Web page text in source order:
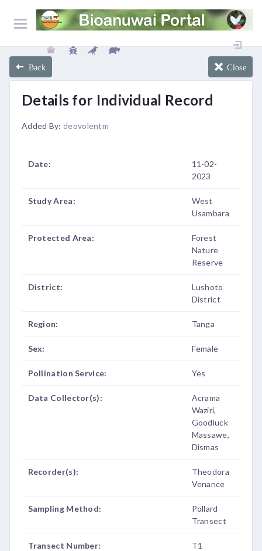
Back Close
Details for Individual Record
Added By: deovolentm
Date:
11-02-
2023
Study Area:
West
Usambara
Protected Area:
Forest
Nature
Reserve
District:
Lushoto
District
Region: Tanga
Sex: Female
Pollination Service: Yes
Data Collector(s):
Acrama
Waziri,
Goodluck
Massawe,
Dismas
Recorder(s):
Theodora
Venance
Sampling Method:
Pollard
Transect
Transect Number: T1